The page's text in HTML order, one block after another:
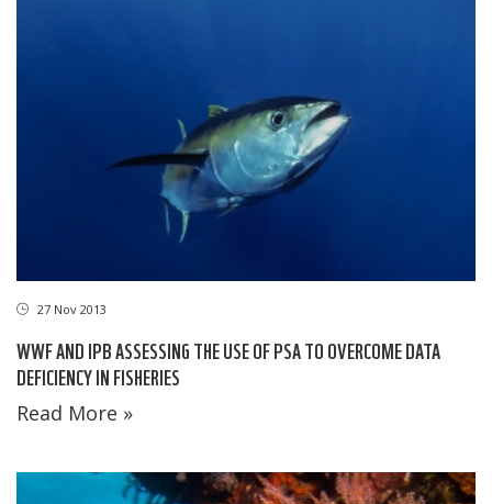
27 Nov 2013
WWF AND IPB ASSESSING THE USE OF PSA TO OVERCOME DATA
DEFICIENCY IN FISHERIES
Read More »